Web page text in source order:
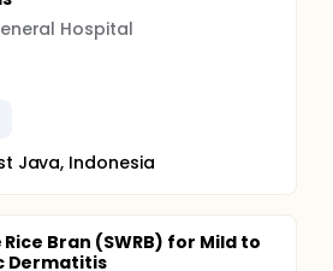
Hospital
Java, Indonesia
Bran (SWRB) for Mild to
Dermatitis